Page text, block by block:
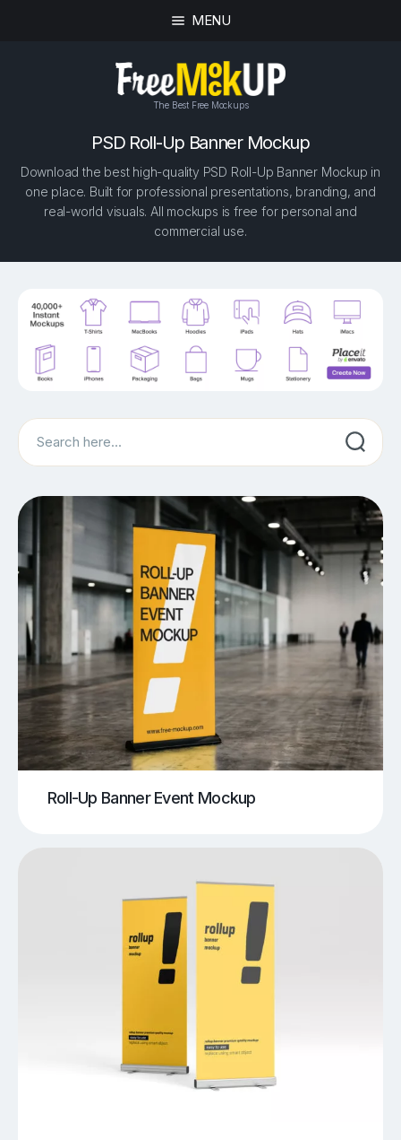
MENU
The Best Free Mockups
PSD Roll-Up Banner Mockup
Download the best high-quality PSD Roll-Up Banner Mockup in
one place. Built for professional presentations, branding, and
real-world visuals. All mockups is free for personal and
commercial use.
Search
Roll-Up Banner Event Mockup